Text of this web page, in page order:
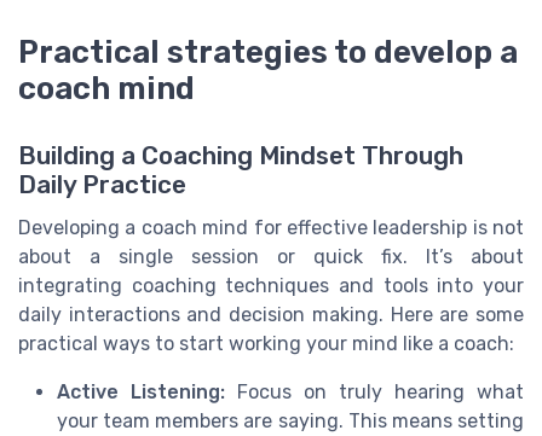
Practical strategies to develop a
coach mind
Building a Coaching Mindset Through
Daily Practice
Developing a coach mind for effective leadership is not
about a single session or quick fix. It’s about
integrating coaching techniques and tools into your
daily interactions and decision making. Here are some
practical ways to start working your mind like a coach:
Active Listening: Focus on truly hearing what
your team members are saying. This means setting